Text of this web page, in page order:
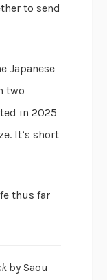
to send
Japanese
two
in 2025
It’s short
thus far
by Saou